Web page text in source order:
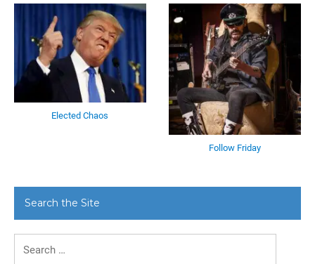
Elected Chaos
Follow Friday
Search the Site